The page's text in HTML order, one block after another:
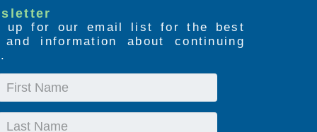
up for our email list for the best
information about continuing